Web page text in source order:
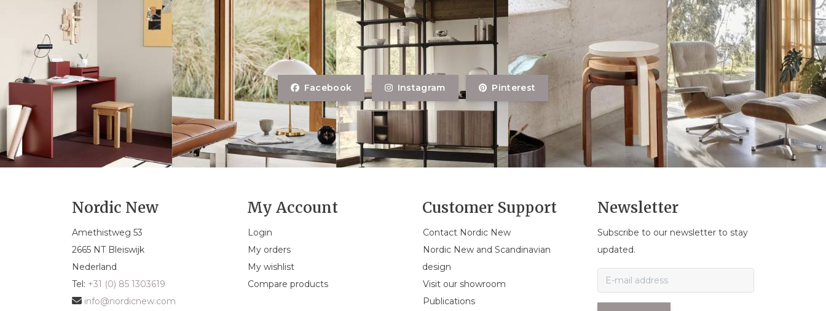
Facebook Instagram Pinterest
Nordic New
Amethistweg 53
2665 NT Bleiswijk
Nederland
Tel: +31 (0) 85 1303619
info@nordicnew.com
My Account
Login
My orders
My wishlist
Compare products
Customer Support
Contact Nordic New
Nordic New and Scandinavian
design
Visit our showroom
Publications
Newsletter
Subscribe to our newsletter to stay
updated.